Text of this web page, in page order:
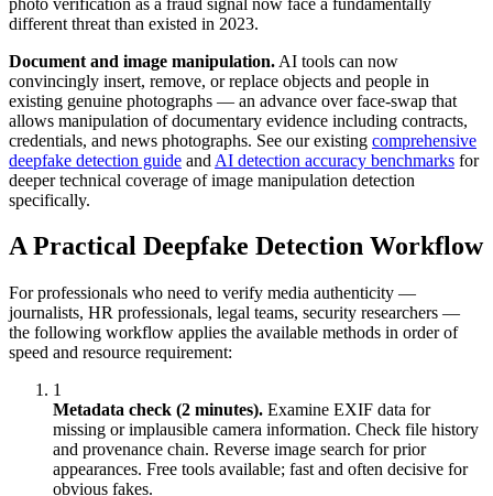
different threat than existed in 2023.
Document and image manipulation. AI tools can now
convincingly insert, remove, or replace objects and people in
existing genuine photographs — an advance over face-swap that
allows manipulation of documentary evidence including contracts,
credentials, and news photographs. See our existing comprehensive
deepfake detection guide and AI detection accuracy benchmarks for
deeper technical coverage of image manipulation detection
specifically.
A Practical Deepfake Detection Workflow
For professionals who need to verify media authenticity —
journalists, HR professionals, legal teams, security researchers —
the following workflow applies the available methods in order of
speed and resource requirement:
1
Metadata check (2 minutes). Examine EXIF data for
missing or implausible camera information. Check file history
and provenance chain. Reverse image search for prior
appearances. Free tools available; fast and often decisive for
obvious fakes.